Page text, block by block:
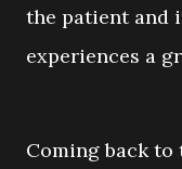
the patient and
experiences a
Coming back to